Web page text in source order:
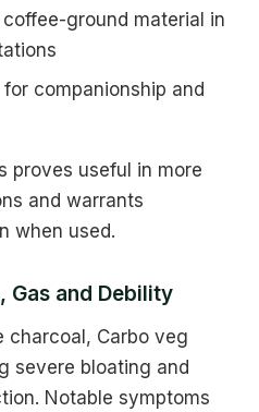
ground material in
companionship and
proves useful in more
and warrants
when used.
Gas and Debility
charcoal, Carbo veg
severe bloating and
Notable symptoms